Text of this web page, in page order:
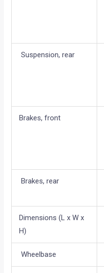
Suspension, rear
Brakes, front
Brakes, rear
Dimensions (L x W x
H)
Wheelbase